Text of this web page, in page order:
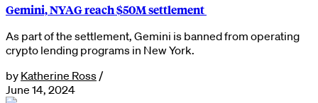
Gemini, NYAG reach $50M settlement
As part of the settlement, Gemini is banned from operating
crypto lending programs in New York.
by Katherine Ross /
June 14, 2024